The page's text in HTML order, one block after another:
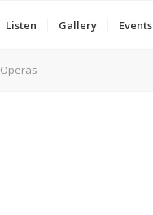
Listen Gallery Events
Operas